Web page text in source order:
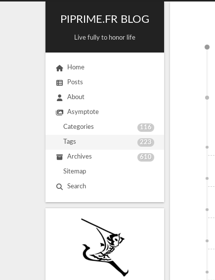
PIPRIME.FR BLOG
Live fully to honor life
Home
Posts
About
Asymptote
Categories 116
Tags 223
Archives 610
Sitemap
Search